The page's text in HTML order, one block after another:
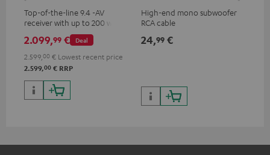
Top-of-the-line 9.4 -AV
receiver with up to 200 watts
output power per channel,
supports 11.4-channel
processing
Deal
2.099,99 €
2.599, 00 € Lowest recent price
2.599,00 € RRP
High-end mono subwoofer
RCA cable
24,99 €